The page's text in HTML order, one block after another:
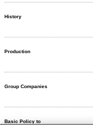
History
Production
Group Companies
Basic Policy to